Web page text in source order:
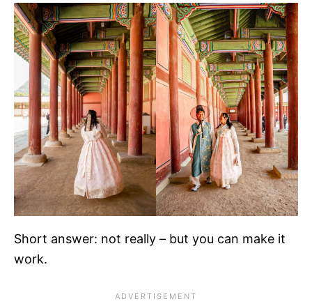
Short answer: not really – but you can make it
work.